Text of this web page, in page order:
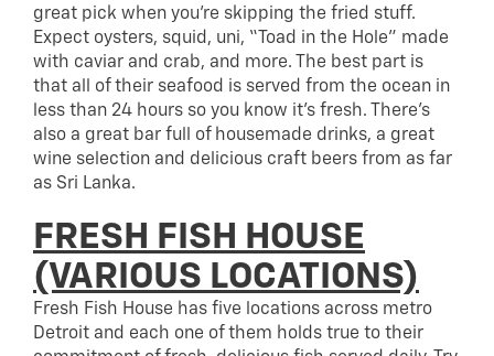
great pick when you’re skipping the fried stuff.
Expect oysters, squid, uni, “Toad in the Hole” made
with caviar and crab, and more. The best part is
that all of their seafood is served from the ocean in
less than 24 hours so you know it’s fresh. There’s
also a great bar full of housemade drinks, a great
wine selection and delicious craft beers from as far
as Sri Lanka.
FRESH FISH HOUSE
(VARIOUS LOCATIONS)
Fresh Fish House has five locations across metro
Detroit and each one of them holds true to their